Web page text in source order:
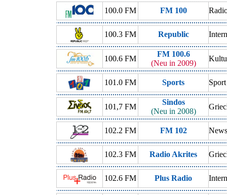
100.0 FM FM 100
100.3 FM Republic
100.6 FM
FM 100.6
(Neu in 2009)
101.0 FM Sports Sport
101,7 FM
Sindos
(Neu in 2008)
102.2 FM FM 102 News
102.3 FM Radio Akrites
102.6 FM Plus Radio